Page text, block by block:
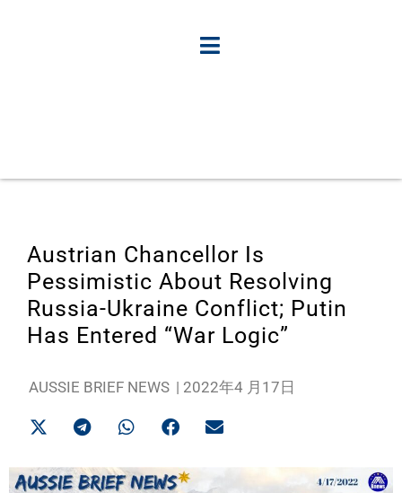
Austrian Chancellor Is
Pessimistic About Resolving
Russia-Ukraine Conflict; Putin
Has Entered “War Logic”
AUSSIE BRIEF NEWS | 2022年4 月17日